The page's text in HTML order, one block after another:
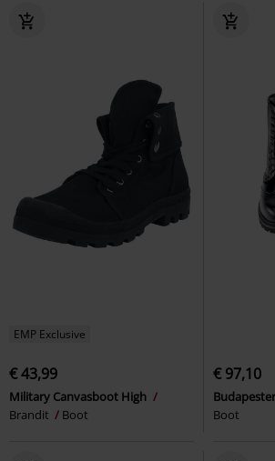
EMP Exclusive
€ 43,99
Military Canvasboot High
Brandit
Boot
€ 97,10
Boot